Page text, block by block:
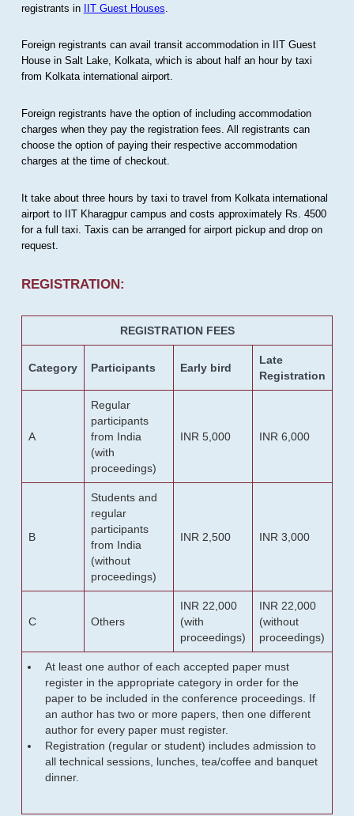
registrants in IIT Guest Houses
Foreign registrants can avail transit accommodation in IIT Guest
House in Salt Lake, Kolkata, which is about half an hour by taxi
from Kolkata international airport.
Foreign registrants have the option of including accommodation
charges when they pay the registration fees. All registrants can
choose the option of paying their respective accommodation
charges at the time of checkout.
It take about three hours by taxi to travel from Kolkata international
airport to IIT Kharagpur campus and costs approximately Rs. 4500
for a full taxi. Taxis can be arranged for airport pickup and drop on
request.
REGISTRATION:
REGISTRATION FEES
Category Participants Early bird
Late
Registration
A
Regular
participants
from India
(with
proceedings)
INR 5,000 INR 6,000
B
Students and
regular
participants
from India
(without
proceedings)
INR 2,500 INR 3,000
C Others
INR 22,000
(with
proceedings)
INR 22,000
(without
proceedings)
At least one author of each accepted paper must
register in the appropriate category in order for the
paper to be included in the conference proceedings. If
an author has two or more papers, then one different
author for every paper must register.
Registration (regular or student) includes admission to
all technical sessions, lunches, tea/coffee and banquet
dinner.